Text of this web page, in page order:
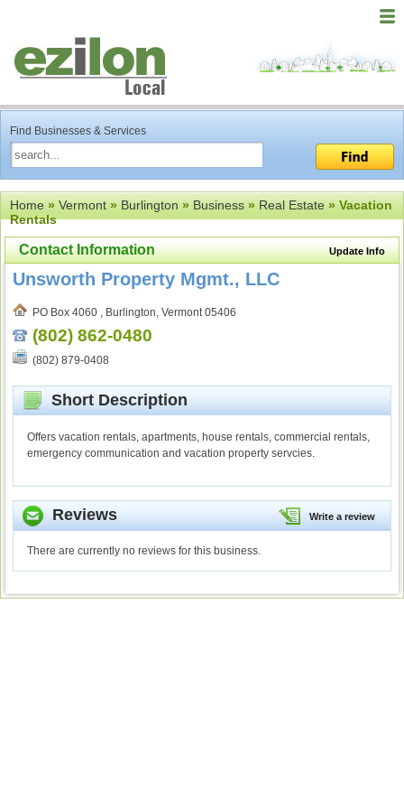
Find Businesses & Services
Home»Vermont»Burlington»Business»Real Estate» Vacation
Rentals
Update Info
Contact Information
Unsworth Property Mgmt., LLC
PO Box 4060 , Burlington, Vermont 05406
(802) 862-0480
(802) 879-0408
Short Description
Offers vacation rentals, apartments, house rentals, commercial rentals,
emergency communication and vacation property servcies.
Write a review
Reviews
There are currently no reviews for this business.